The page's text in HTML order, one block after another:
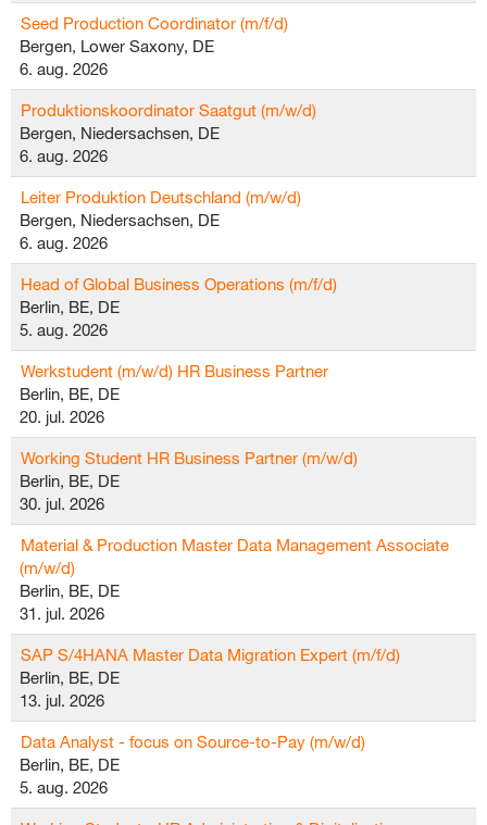
Seed Production Coordinator (m/f/d)
Bergen, Lower Saxony, DE
6. aug. 2026
Produktionskoordinator Saatgut (m/w/d)
Bergen, Niedersachsen, DE
6. aug. 2026
Leiter Produktion Deutschland (m/w/d)
Bergen, Niedersachsen, DE
6. aug. 2026
Head of Global Business Operations (m/f/d)
Berlin, BE, DE
5. aug. 2026
Werkstudent (m/w/d) HR Business Partner
Berlin, BE, DE
20. jul. 2026
Working Student HR Business Partner (m/w/d)
Berlin, BE, DE
30. jul. 2026
Material & Production Master Data Management Associate
(m/w/d)
Berlin, BE, DE
31. jul. 2026
SAP S/4HANA Master Data Migration Expert (m/f/d)
Berlin, BE, DE
13. jul. 2026
Data Analyst - focus on Source-to-Pay (m/w/d)
Berlin, BE, DE
5. aug. 2026